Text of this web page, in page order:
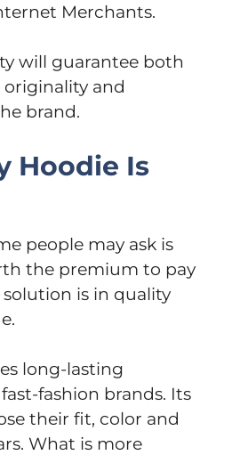
Merchants.
will guarantee both
originality and
brand.
Hoodie Is
people may ask is
the premium to pay
solution is in quality
long-lasting
fashion brands. Its
their fit, color and
What is more